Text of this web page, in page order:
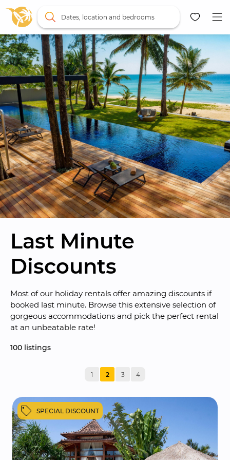
Dates, location and bedrooms
Map
Last Minute
Discounts
Most of our holiday rentals offer amazing discounts if
booked last minute. Browse this extensive selection of
gorgeous accommodations and pick the perfect rental
at an unbeatable rate!
100 listings
1 2 3 4
SPECIAL DISCOUNT